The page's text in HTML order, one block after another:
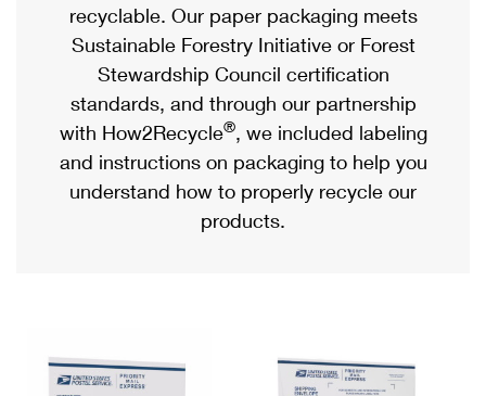
Priority Mail Express
Priority Mail
USPS Ground Advantage
First-Class Mail
Military & Diplomatic Mail
Requesting a Refund
eCommerce
Local
Postage Options
Verifying Postage
Returns Services
USPS & Web Tools APIs
Passports
Comparing International Shipping
Services
Priority Mail Express International
Priority Mail International
Requesting an International Refund
recyclable. Our paper packaging meets
Sustainable Forestry Initiative or Forest
Stewardship Council certification
standards, and through our partnership
with How2Recycle®, we included labeling
and instructions on packaging to help you
understand how to properly recycle our
products.